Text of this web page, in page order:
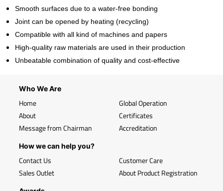
Smooth surfaces due to a water-free bonding
Joint can be opened by heating (recycling)
Compatible with all kind of machines and papers
High-quality raw materials are used in their production
Unbeatable combination of quality and cost-effective
Who We Are
Home
About
Message from Chairman
Global Operation
Certificates
Accreditation
How we can help you?
Contact Us
Sales Outlet
Customer Care
About Product Registration